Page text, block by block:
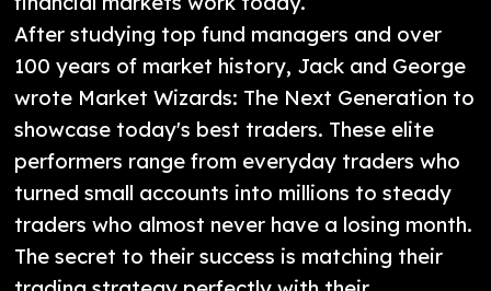
After studying top fund managers and over
100 years of market history, Jack and George
wrote Market Wizards: The Next Generation to
showcase today's best traders. These elite
performers range from everyday traders who
turned small accounts into millions to steady
traders who almost never have a losing month.
The secret to their success is matching their